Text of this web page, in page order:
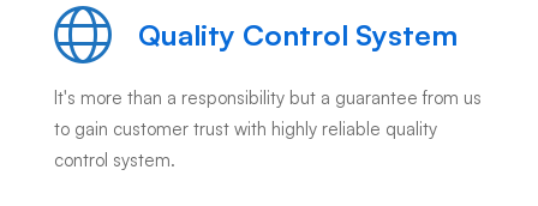
Quality Control System
It's more than a responsibility but a guarantee from us
to gain customer trust with highly reliable quality
control system.